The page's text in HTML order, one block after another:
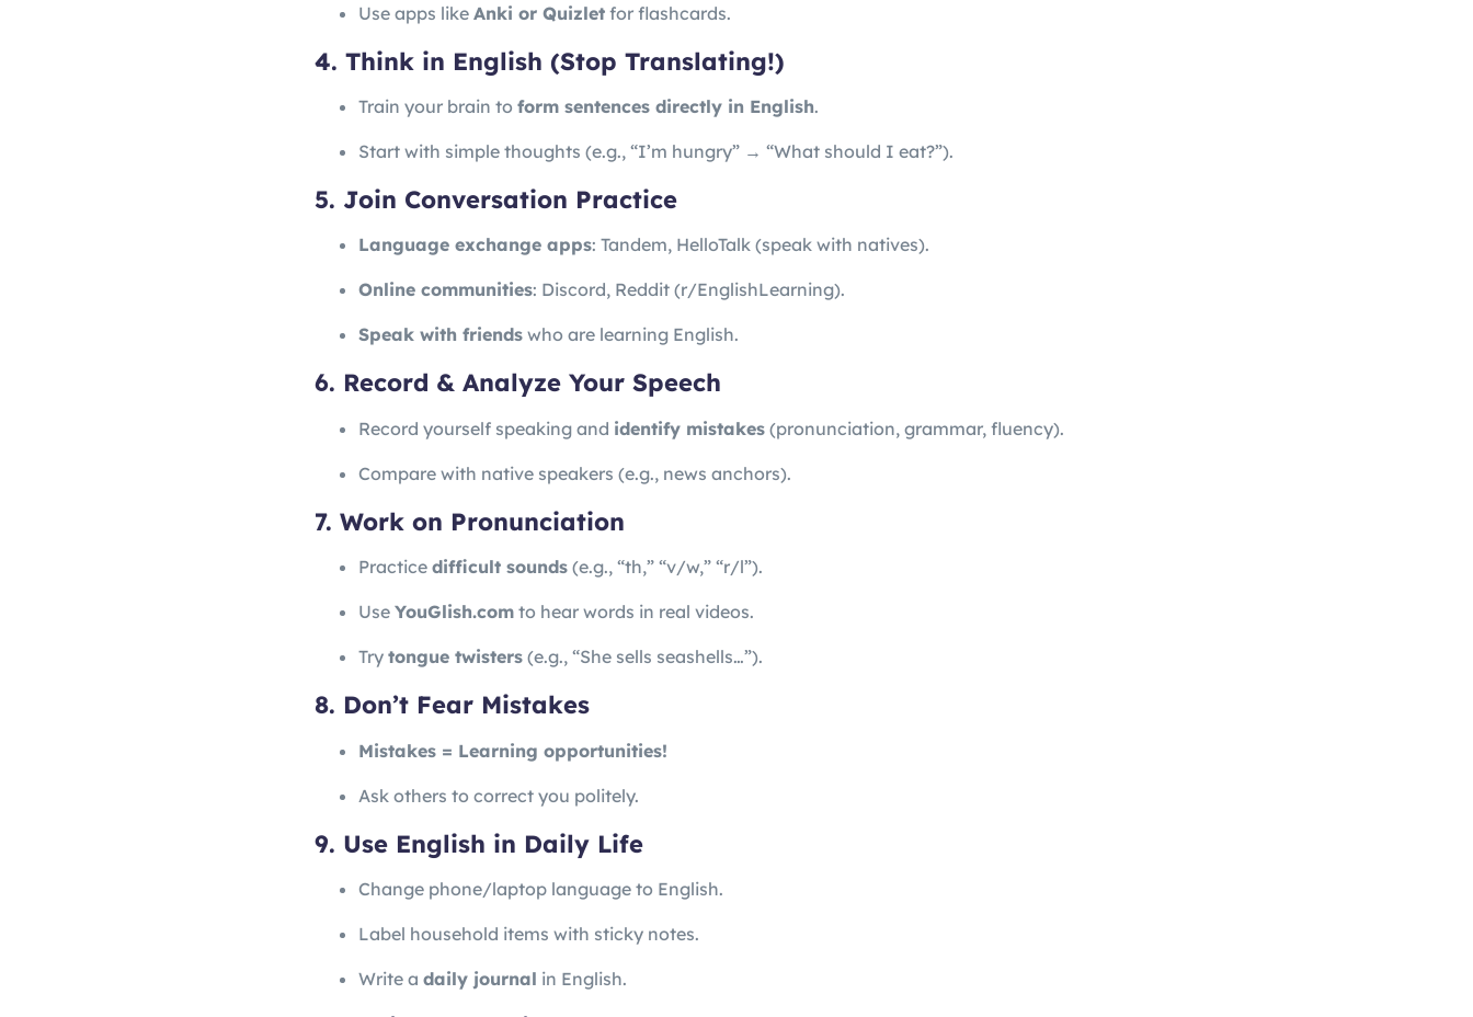
Use apps like Anki or Quizlet for flashcards.
4. Think in English (Stop Translating!)
Train your brain to form sentences directly in English.
Start with simple thoughts (e.g., “I’m hungry” → “What should I eat?”).
5. Join Conversation Practice
Language exchange apps: Tandem, HelloTalk (speak with natives).
Online communities: Discord, Reddit (r/EnglishLearning).
Speak with friends who are learning English.
6. Record & Analyze Your Speech
Record yourself speaking and identify mistakes (pronunciation, grammar, fluency).
Compare with native speakers (e.g., news anchors).
7. Work on Pronunciation
Practice difficult sounds (e.g., “th,” “v/w,” “r/l”).
Use YouGlish.com to hear words in real videos.
Try tongue twisters (e.g., “She sells seashells…”).
8. Don’t Fear Mistakes
Mistakes = Learning opportunities!
Ask others to correct you politely.
9. Use English in Daily Life
Change phone/laptop language to English.
Label household items with sticky notes.
Write a daily journal in English.